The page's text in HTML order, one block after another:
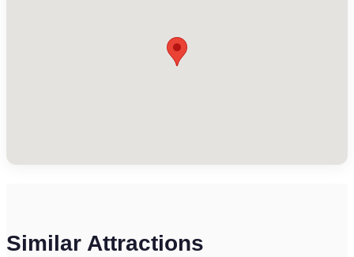
Similar Attractions